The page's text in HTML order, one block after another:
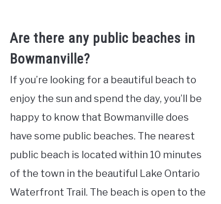
Are there any public beaches in
Bowmanville?
If you’re looking for a beautiful beach to
enjoy the sun and spend the day, you’ll be
happy to know that Bowmanville does
have some public beaches. The nearest
public beach is located within 10 minutes
of the town in the beautiful Lake Ontario
Waterfront Trail. The beach is open to the